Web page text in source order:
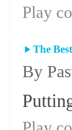
Play
The
By